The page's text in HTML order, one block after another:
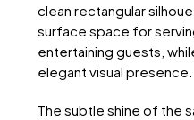
clean rectangular
surface space for
entertaining guests,
elegant visual presence.
The subtle shine of the